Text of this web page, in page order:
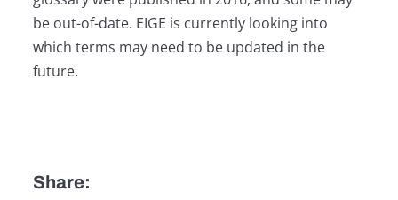
be out-of-date. EIGE is currently looking into
which terms may need to be updated in the
future.
Share: